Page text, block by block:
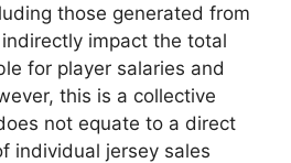
those generated from
impact the total
for player salaries and
this is a collective
not equate to a direct
individual jersey sales